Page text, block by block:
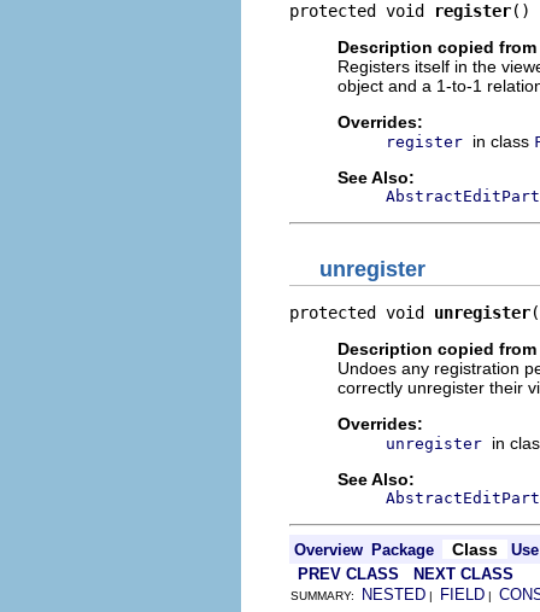
protected void register()
Description copied
Registers itself in the
object and a 1-to-1
Overrides:
register in class
See Also:
unregister
protected void unregister
Description copied
Undoes any registration
correctly unregister their
Overrides:
unregister in
See Also:
Overview Package Class
Use
PREV CLASS
NEXT CLASS
SUMMARY: NESTED | FIELD |